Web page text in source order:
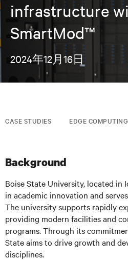
infrastructure
SmartMod™
2024年12月16日
CASE STUDIES EDGE COMPUTING
Background
Boise State University, located in
in academic innovation and
The university supports rapidly
providing modern facilities and
programs. Through its
State aims to drive growth and
disciplines.